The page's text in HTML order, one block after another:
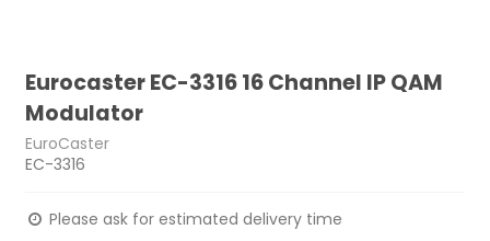
Eurocaster EC-3316 16 Channel IP QAM
Modulator
EuroCaster
EC-3316
Please ask for estimated delivery time